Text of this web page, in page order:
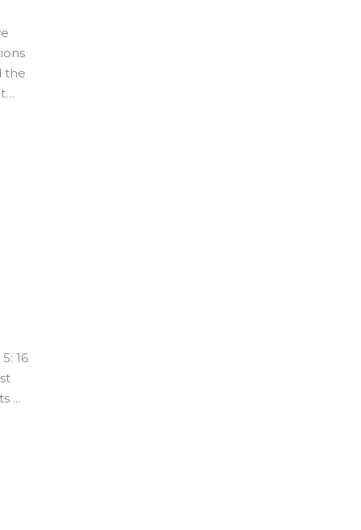
the
16